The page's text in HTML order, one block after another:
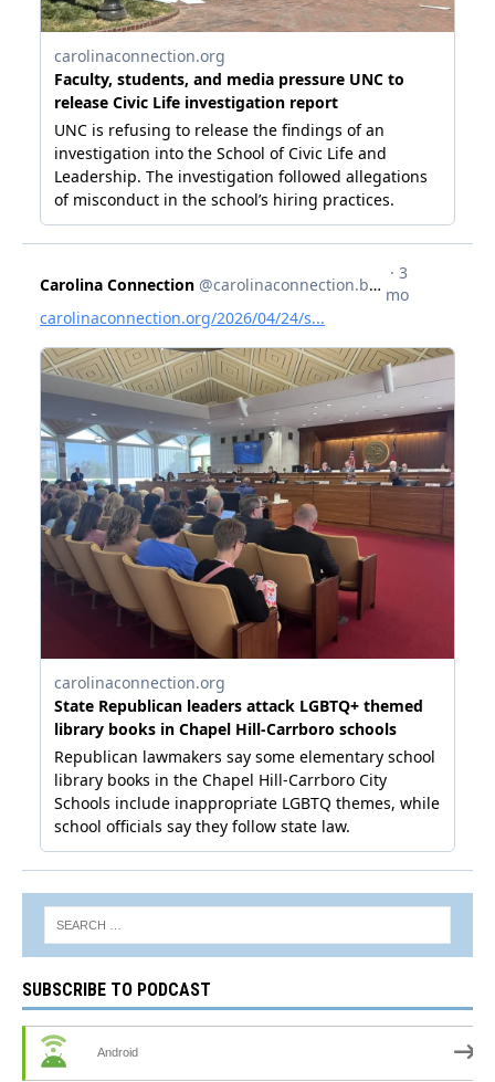
SUBSCRIBE TO PODCAST
Android